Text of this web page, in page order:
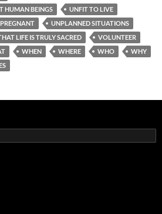
HUMAN BEINGS
UNFIT TO LIVE
UNPLANNED SITUATIONS
LIFE IS TRULY SACRED
VOLUNTEER
WHEN WHERE WHO
WHY